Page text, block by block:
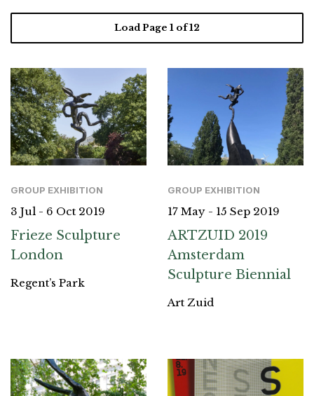
Load Page 1 of 12
GROUP EXHIBITION
3 Jul - 6 Oct 2019
Frieze Sculpture
London
Regent’s Park
GROUP EXHIBITION
17 May - 15 Sep 2019
ARTZUID 2019
Amsterdam
Sculpture Biennial
Art Zuid